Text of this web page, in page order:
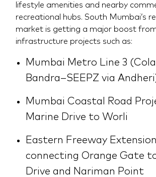
lifestyle amenities and nearby
recreational hubs. South Mumbai’s
market is getting a major boost
infrastructure projects such as:
Mumbai Metro Line 3
Bandra–SEEPZ via
Mumbai Coastal Road
Marine Drive to Worli
Eastern Freeway
connecting Orange Gate
Drive and Nariman Point